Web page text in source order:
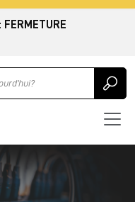
FERMETURE